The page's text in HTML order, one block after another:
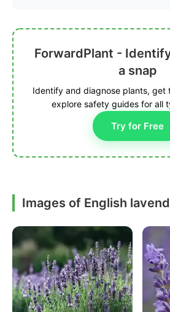
ForwardPlant -
a snap
Identify and diagnose plants, get
explore safety guides for all
Try for Free
Images of English